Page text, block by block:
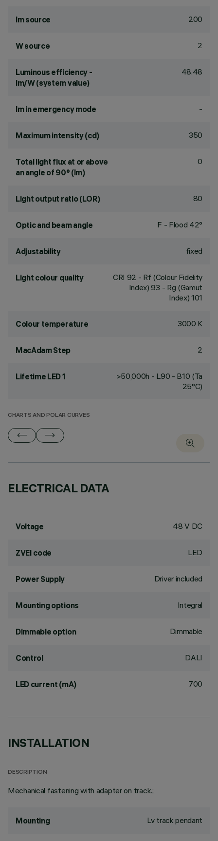
lm source 200
W source 2
Luminous efficiency -
lm/W (system value)
48.48
lm in emergency mode -
Maximum intensity (cd) 350
Total light flux at or above
an angle of 90° (lm)
0
Light output ratio (LOR) 80
Optic and beam angle F - Flood 42°
Adjustability fixed
Light colour quality CRI 92 - Rf (Colour Fidelity
Index) 93 - Rg (Gamut
Index) 101
Colour temperature 3000 K
MacAdam Step 2
Lifetime LED 1
>50,000h - L90 - B10 (Ta
25°C)
CHARTS AND POLAR CURVES
ELECTRICAL DATA
Voltage 48 V DC
ZVEI code LED
Power Supply Driver included
Mounting options Integral
Dimmable option Dimmable
Control DALI
LED current (mA) 700
INSTALLATION
DESCRIPTION
Mechanical fastening with adapter on track.;
Mounting Lv track pendant